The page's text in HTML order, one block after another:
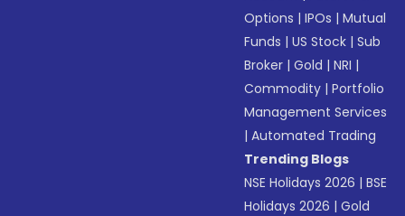
Options |IPOs |Mutual
Funds |US Stock |Sub
Broker |Gold |NRI |
Commodity |Portfolio
Management Services
|Automated Trading
Trending Blogs
NSE Holidays 2026 |BSE
Holidays 2026 |Gold